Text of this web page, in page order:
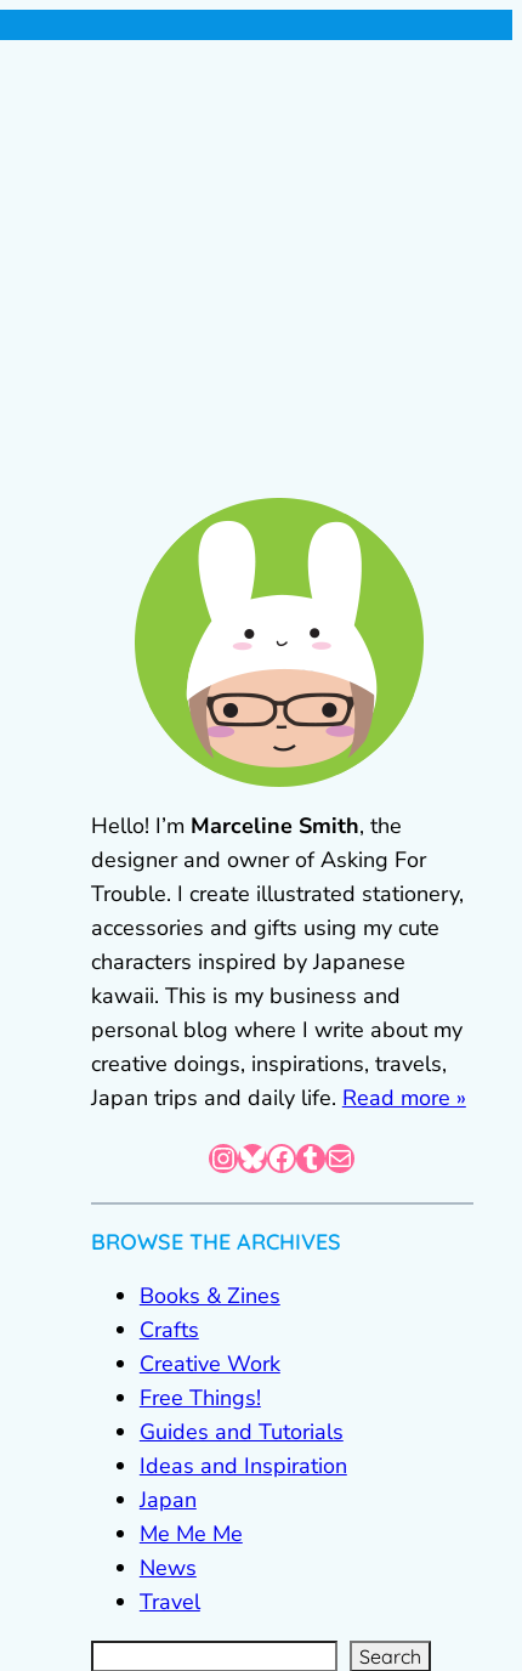
Hello! I’m Marceline Smith, the
designer and owner of Asking For
Trouble. I create illustrated stationery,
accessories and gifts using my cute
characters inspired by Japanese
kawaii. This is my business and
personal blog where I write about my
creative doings, inspirations, travels,
Japan trips and daily life. Read more »
InstagramBluesky Facebook Tumblr Mail
BROWSE THE ARCHIVES
Books & Zines
Crafts
Creative Work
Free Things!
Guides and Tutorials
Ideas and Inspiration
Japan
Me Me Me
News
Travel
S
e
a
r Search